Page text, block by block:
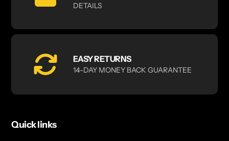
DETAILS
EASY RETURNS
14-DAY MONEY BACK GUARANTEE
Quick links